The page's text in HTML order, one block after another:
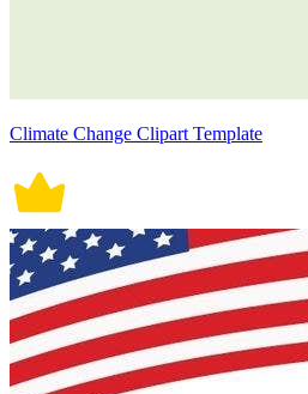
Climate Change Clipart Template